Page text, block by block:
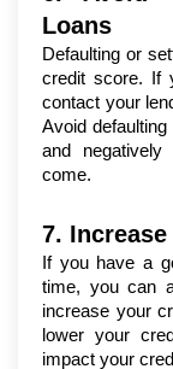
Loans
Defaulting or
credit score. If
contact your
Avoid
and
come.
7.
If you have a
time, you can
increase your
lower your
impact your